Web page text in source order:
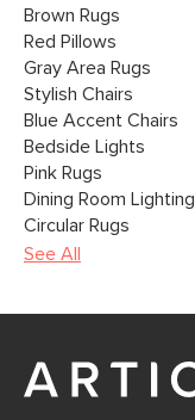
Brown Rugs
Red Pillows
Gray Area Rugs
Stylish Chairs
Blue Accent Chairs
Bedside Lights
Pink Rugs
Dining Room Lighting
Circular Rugs
See All